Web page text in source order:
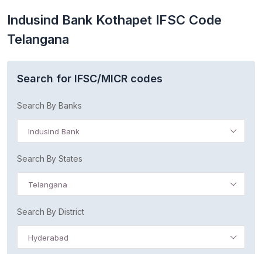
Indusind Bank Kothapet IFSC Code
Telangana
Search for IFSC/MICR codes
Search By Banks
Indusind Bank
Search By States
Telangana
Search By District
Hyderabad